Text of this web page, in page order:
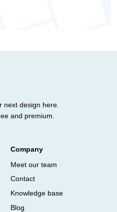
next design here.
and premium.
Company
Meet our team
Contact
Knowledge base
Blog